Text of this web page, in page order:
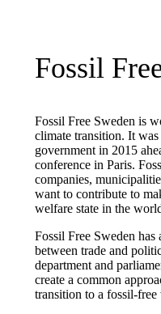
Fossil
Fossil Free Sweden is
climate transition. It
government in 2015
conference in Paris.
companies,
want to contribute to
welfare state in the
Fossil Free Sweden
between trade and
department and
create a common
transition to a fossil-free